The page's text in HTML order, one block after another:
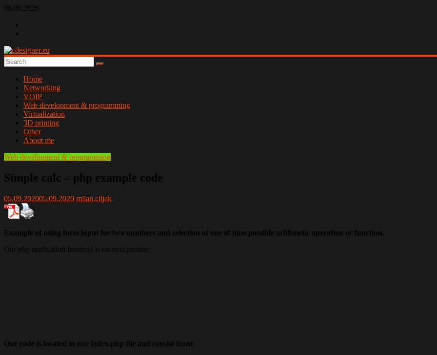
Skip
content
08.08.2026
cdesigner.eu
Home
Networking
VOIP
Web development & programming
Virtualization
3D printing
Other
About me
Web development & programming
Simple calc – php example code
05.09.202005.09.2020 milan.ciljak
Example of using form input for two numbers and selection of one of nine possible arithmetic operation or function.
Our php application frontend is on next picture:
Our code is located in one index.php file and consist from: